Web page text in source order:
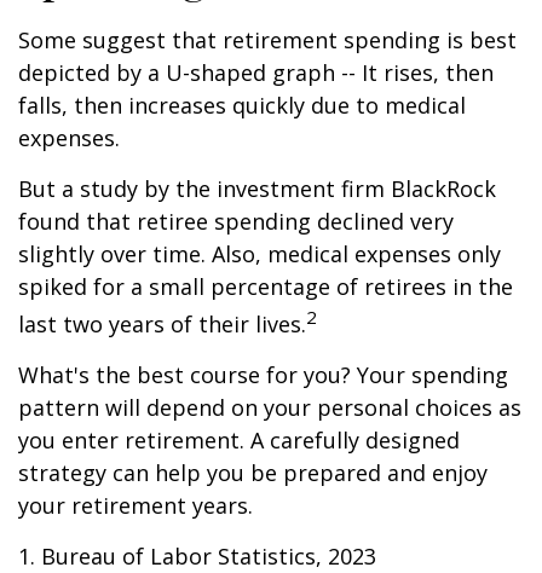
Some suggest that retirement spending is best
depicted by a U-shaped graph -- It rises, then
falls, then increases quickly due to medical
expenses.
But a study by the investment firm BlackRock
found that retiree spending declined very
slightly over time. Also, medical expenses only
spiked for a small percentage of retirees in the
last two years of their lives.2
What's the best course for you? Your spending
pattern will depend on your personal choices as
you enter retirement. A carefully designed
strategy can help you be prepared and enjoy
your retirement years.
1. Bureau of Labor Statistics, 2023